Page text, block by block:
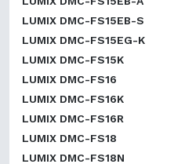
LUMIX DMC-FS15EB-S
LUMIX DMC-FS15EG-K
LUMIX DMC-FS15K
LUMIX DMC-FS16
LUMIX DMC-FS16K
LUMIX DMC-FS16R
LUMIX DMC-FS18
LUMIX DMC-FS18N